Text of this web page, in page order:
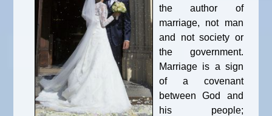
the author of
marriage, not man
and not society or
the government.
Marriage is a sign
of a covenant
between God and
his people;